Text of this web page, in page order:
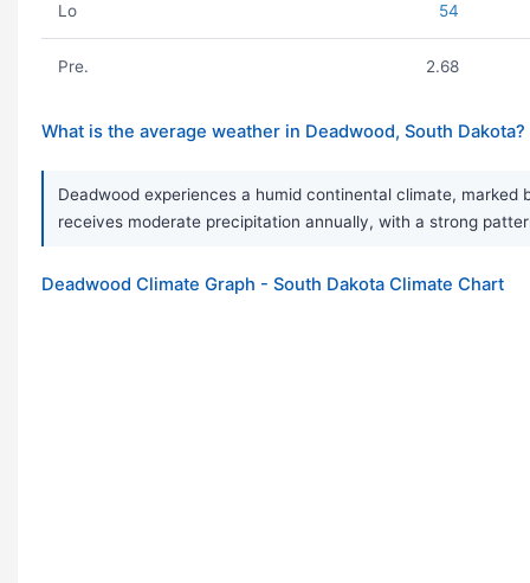
Lo 54
Pre. 2.68
What is the average weather in Deadwood, South Dakota?
Deadwood experiences a humid continental climate,
receives moderate precipitation annually, with a strong
Deadwood Climate Graph - South Dakota Climate Chart